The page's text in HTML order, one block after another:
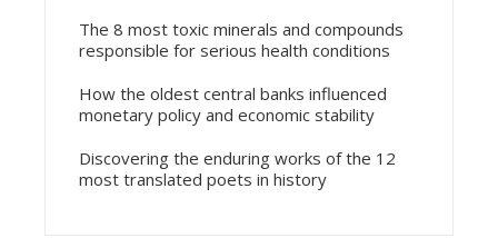
The 8 most toxic minerals and compounds
responsible for serious health conditions
How the oldest central banks influenced
monetary policy and economic stability
Discovering the enduring works of the 12
most translated poets in history